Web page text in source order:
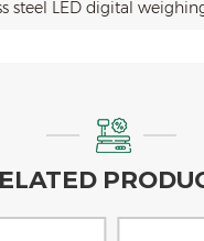
steel LED digital